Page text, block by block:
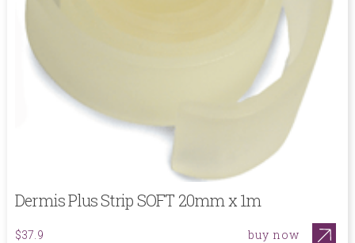
Dermis Plus Strip SOFT 20mm x 1m
$37.9 buy now